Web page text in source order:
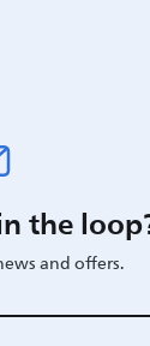
the
and offers.